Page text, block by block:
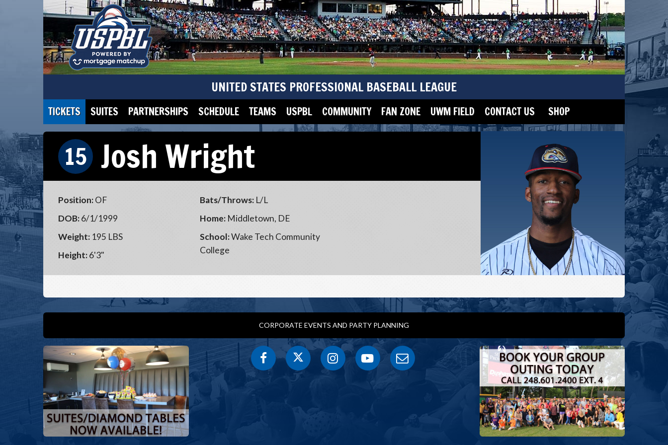
UNITED STATES PROFESSIONAL BASEBALL LEAGUE
TICKETS SUITES PARTNERSHIPS SCHEDULE TEAMS USPBL COMMUNITY FAN ZONE UWM FIELD CONTACT US SHOP
15 Josh Wright
Position:OF
DOB:6/1/1999
Weight: 195 LBS
Height:6'3"
Bats/Throws: L/L
Home: Middletown, DE
School:Wake Tech Community
College
CORPORATE EVENTS AND PARTY PLANNING